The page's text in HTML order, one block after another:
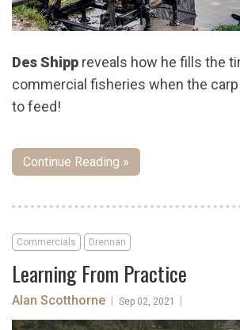
Des Shipp reveals how he fills the
commercial fisheries when the
to feed!
Continue Reading »
Commercials Drennan
Learning From Practice
Alan Scotthorne Sep 02, 2021